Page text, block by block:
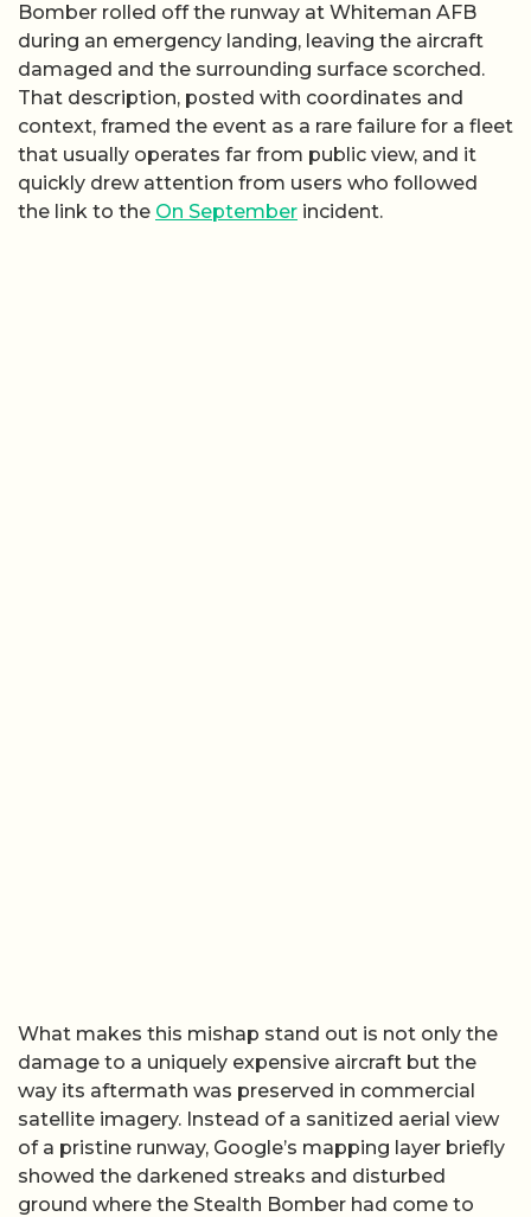
Bomber rolled off the runway at Whiteman AFB
during an emergency landing, leaving the aircraft
damaged and the surrounding surface scorched.
That description, posted with coordinates and
context, framed the event as a rare failure for a fleet
that usually operates far from public view, and it
quickly drew attention from users who followed
the link to the On September incident.
What makes this mishap stand out is not only the
damage to a uniquely expensive aircraft but the
way its aftermath was preserved in commercial
satellite imagery. Instead of a sanitized aerial view
of a pristine runway, Google’s mapping layer briefly
showed the darkened streaks and disturbed
ground where the Stealth Bomber had come to